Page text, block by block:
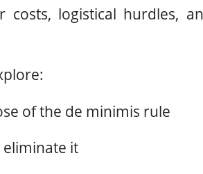
costs, logistical hurdles,
of the de minimis rule
it